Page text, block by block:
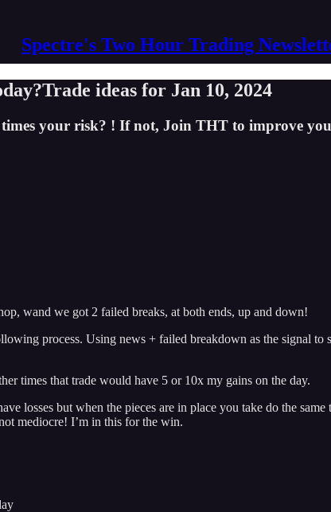
Spectre's Two Hour Trading
ideas for Jan 10, 2024
your risk? ! If not, Join THT to improve
wand we got 2 failed breaks, at both ends, up and down!
process. Using news + failed breakdown as the signal
times that trade would have 5 or 10x my gains on the day.
losses but when the pieces are in place you take do the
mediocre! I’m in this for the win.